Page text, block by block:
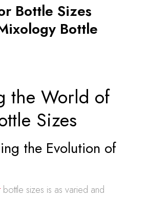
Bottle Sizes
Bottle
the World of
Sizes
the Evolution of
bottle sizes is as varied and